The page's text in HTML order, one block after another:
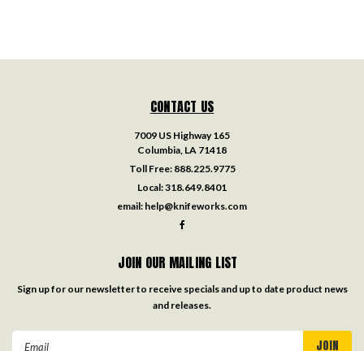
CONTACT US
7009 US Highway 165
Columbia, LA 71418
Toll Free: 888.225.9775
Local:318.649.8401
email: help@knifeworks.com
JOIN OUR MAILING LIST
Sign up for our newsletter to receive specials and up to date product news
and releases.